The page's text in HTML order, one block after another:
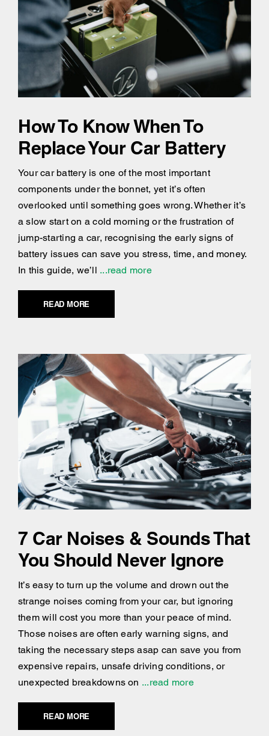
How To Know When To
Replace Your Car Battery
Your car battery is one of the most important
components under the bonnet, yet it’s often
overlooked until something goes wrong. Whether it’s
a slow start on a cold morning or the frustration of
jump-starting a car, recognising the early signs of
battery issues can save you stress, time, and money.
In this guide, we’ll ...read more
READ MORE
7 Car Noises & Sounds That
You Should Never Ignore
It’s easy to turn up the volume and drown out the
strange noises coming from your car, but ignoring
them will cost you more than your peace of mind.
Those noises are often early warning signs, and
taking the necessary steps asap can save you from
expensive repairs, unsafe driving conditions, or
unexpected breakdowns on ...read more
READ MORE